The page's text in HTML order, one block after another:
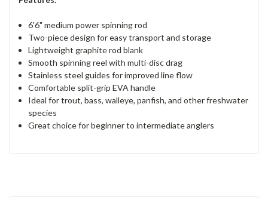
6'6" medium power spinning rod
Two-piece design for easy transport and storage
Lightweight graphite rod blank
Smooth spinning reel with multi-disc drag
Stainless steel guides for improved line flow
Comfortable split-grip EVA handle
Ideal for trout, bass, walleye, panfish, and other freshwater
species
Great choice for beginner to intermediate anglers